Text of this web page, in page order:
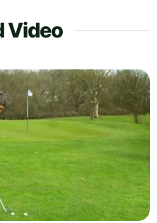
Video